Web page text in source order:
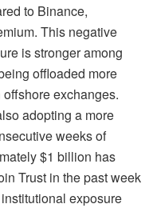
to Binance,
This negative
is stronger among
offloaded more
exchanges.
adopting a more
weeks of
$1 billion has
Trust in the past week
exposure